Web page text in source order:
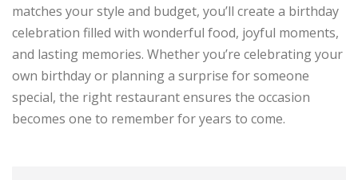
matches your style and budget, you’ll create a birthday
celebration filled with wonderful food, joyful moments,
and lasting memories. Whether you’re celebrating your
own birthday or planning a surprise for someone
special, the right restaurant ensures the occasion
becomes one to remember for years to come.